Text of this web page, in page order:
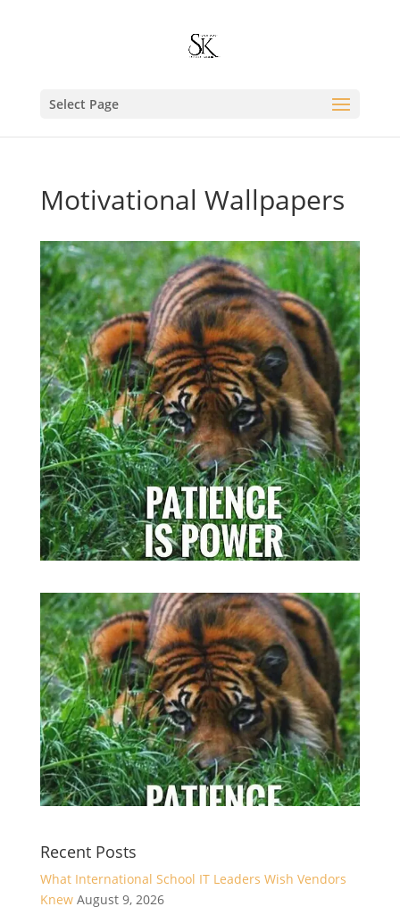
Select Page
Motivational Wallpapers
Recent Posts
What International School IT Leaders Wish Vendors
Knew August 9, 2026